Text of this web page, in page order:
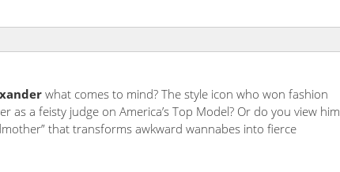
what comes to mind? The style icon who won fashion
as a feisty judge on America’s Top Model? Or do you view him
that transforms awkward wannabes into fierce